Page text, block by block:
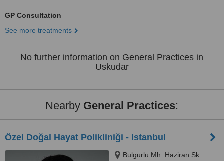
GP Consultation
See more treatments
No further information on General Practices in
Uskudar
Nearby General Practices:
Özel Doğal Hayat Polikliniği - Istanbul
Bulgurlu Mh. Haziran Sk.